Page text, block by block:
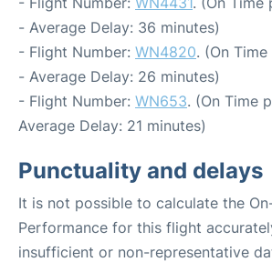
- Average Delay: 36 minutes)
- Flight Number: WN4820. (On
- Average Delay: 26 minutes)
- Flight Number: WN653. (On Time
Average Delay: 21 minutes)
Punctuality and delays
It is not possible to calculate the
Performance for this flight
insufficient or non-representative